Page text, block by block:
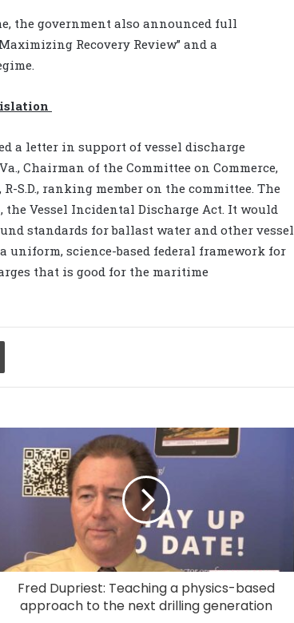
the government also announced full
Recovery Review” and a
a letter in support of vessel discharge
Chairman of the Committee on Commerce,
, R-S.D., ranking member on the committee. The
the Vessel Incidental Discharge Act. It would
standards for ballast water and other vessel
uniform, science-based federal framework for
that is good for the maritime
Fred Dupriest: Teaching a physics-based
approach to the next drilling generation